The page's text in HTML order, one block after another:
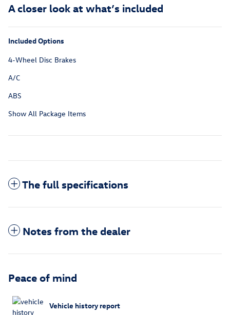
A closer look at what’s included
Included Options
4-Wheel Disc Brakes
A/C
ABS
Show All Package Items
The full specifications
Notes from the dealer
Peace of mind
Vehicle history report